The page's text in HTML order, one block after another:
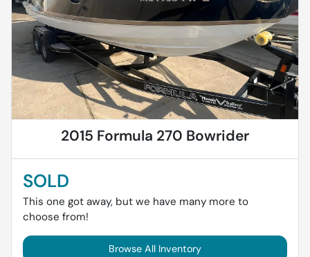
2015 Formula 270 Bowrider
SOLD
This one got away, but we have many more to
choose from!
Browse All Inventory